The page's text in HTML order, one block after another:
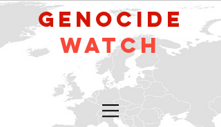
GeNocide
Watch